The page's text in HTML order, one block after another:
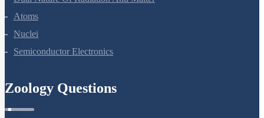
Dual Nature Of Radiation And Matter
Atoms
Nuclei